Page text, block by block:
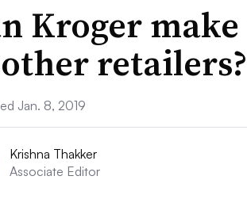
Kroger
retailers?
Jan. 8, 2019
Krishna Thakker
Associate Editor